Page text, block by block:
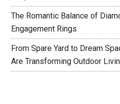
The Romantic Balance of
Engagement Rings
From Spare Yard to Dream
Are Transforming Outdoor